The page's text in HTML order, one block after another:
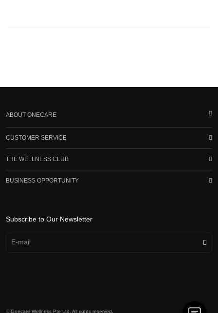
ABOUT ONECARE
CUSTOMER SERVICE
THE WELLNESS CLUB
BUSINESS OPPORTUNITY
Subscribe to Our Newsletter
© Onecare Wellness Pte Ltd. All rights reserved.